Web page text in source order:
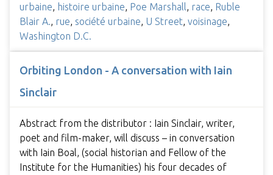
urbaine
histoire urbaine Poe Marshall race Ruble
Blair A.
rue société urbaine U Street voisinage
Washington D.C.
Orbiting London - A conversation with Iain
Sinclair
Abstract from the distributor : Iain Sinclair, writer,
poet and film-maker, will discuss – in conversation
with Iain Boal, (social historian and Fellow of the
Institute for the Humanities) his four decades of